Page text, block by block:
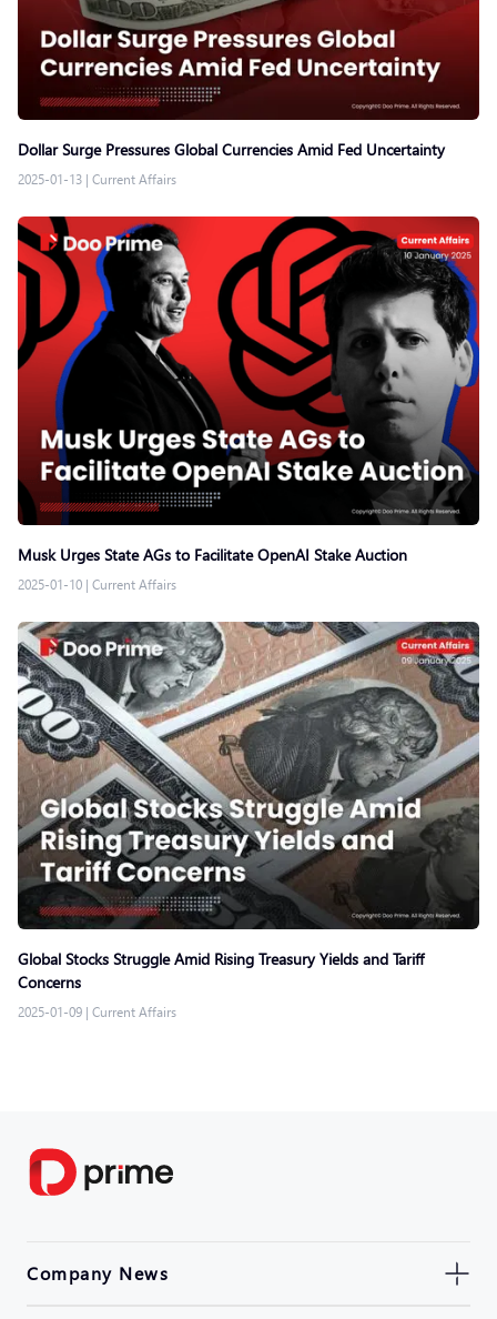
Dollar Surge Pressures Global Currencies Amid Fed Uncertainty
2025-01-13 | Current Affairs
Musk Urges State AGs to Facilitate OpenAI Stake Auction
2025-01-10 | Current Affairs
Global Stocks Struggle Amid Rising Treasury Yields and Tariff
Concerns
2025-01-09 | Current Affairs
Company News